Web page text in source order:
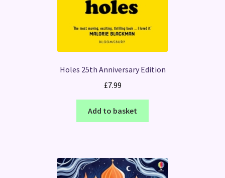
Holes 25th Anniversary Edition
£7.99
Add to basket